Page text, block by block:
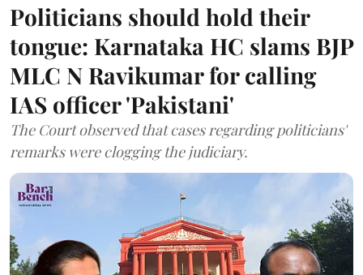
Politicians should hold their
tongue: Karnataka HC slams BJP
MLC N Ravikumar for calling
IAS officer 'Pakistani'
The Court observed that cases regarding politicians'
remarks were clogging the judiciary.